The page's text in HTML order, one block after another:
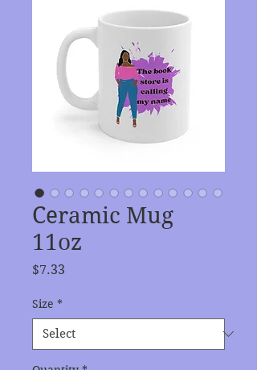
Ceramic Mug
11oz
$7.33
Size *